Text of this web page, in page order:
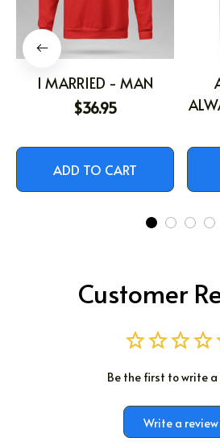
I MARRIED - MAN
$36.95
ADD TO CART
Customer
Be the first to write a
Write a review